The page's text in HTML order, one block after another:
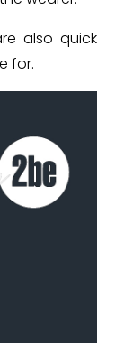
also quick
for.